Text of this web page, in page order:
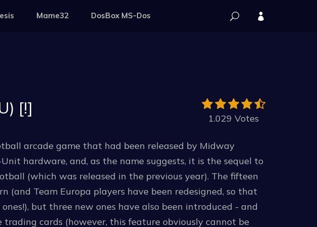
Mame32 DosBox MS-Dos
[!]
1.029 Votes
arcade game that had been released by Midway
hardware, and, as the name suggests, it is the sequel to
(which was released in the previous year). The fifteen
(and Team Europa players have been redesigned, so that
but three new ones have also been introduced - and
cards (however, this feature obviously cannot be